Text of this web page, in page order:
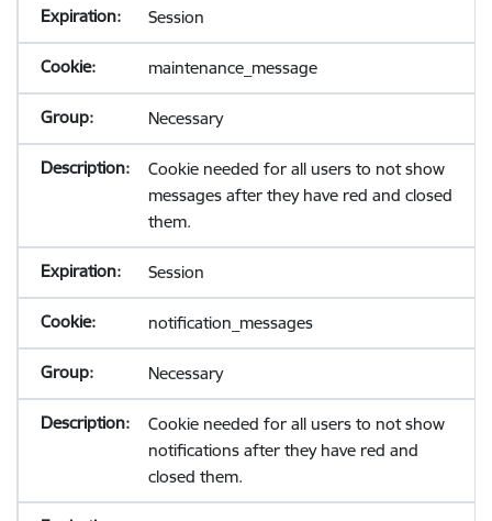
Session
maintenance_message
Necessary
Cookie needed for all users to not show
messages after they have red and closed
them.
Session
notification_messages
Necessary
Cookie needed for all users to not show
notifications after they have red and
closed them.